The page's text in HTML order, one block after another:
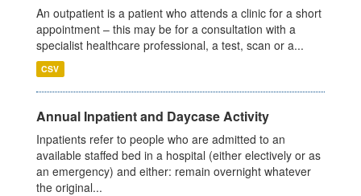
An outpatient is a patient who attends a clinic for a short
appointment – this may be for a consultation with a
specialist healthcare professional, a test, scan or a...
CSV
Annual Inpatient and Daycase Activity
Inpatients refer to people who are admitted to an
available staffed bed in a hospital (either electively or as
an emergency) and either: remain overnight whatever
the original...